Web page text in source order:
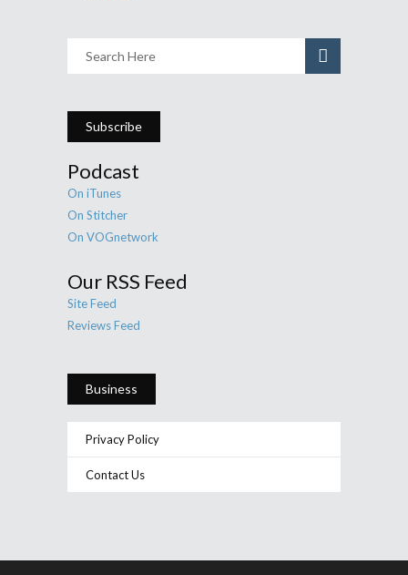
Subscribe
Podcast
On iTunes
On Stitcher
On VOGnetwork
Our RSS Feed
Site Feed
Reviews Feed
Business
Privacy Policy
Contact Us